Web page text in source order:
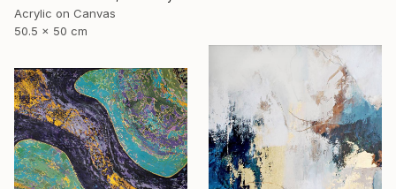
Acrylic on Canvas
50.5 x 50 cm